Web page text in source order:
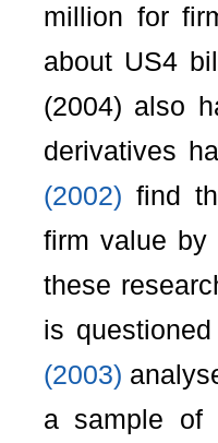
million for
about US4
(2004) also
derivatives
(2002) find
firm value by
these
is
(2003)
a sample of